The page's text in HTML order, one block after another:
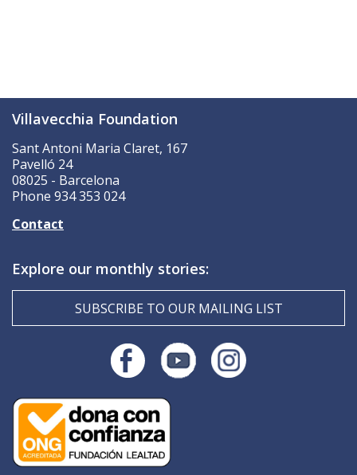
Villavecchia Foundation
Sant Antoni Maria Claret, 167
Pavelló 24
08025 - Barcelona
Phone 934 353 024
Contact
Explore our monthly stories:
SUBSCRIBE TO OUR MAILING LIST